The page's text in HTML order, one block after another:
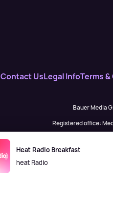
Contact UsLegal InfoTerms
Bauer Media
Registered office:
Heat Radio Breakfast
heat Radio